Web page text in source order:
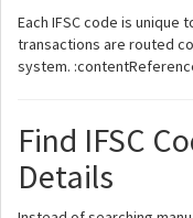
Each IFSC code is
transactions are routed
system.
Find IFSC
Details